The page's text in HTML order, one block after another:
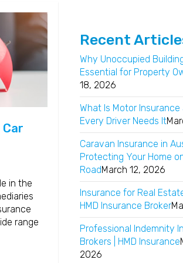
in the
range
Recent
Why Unoccupied
Essential for Property
18, 2026
What Is Motor Insurance
Every Driver Needs It
Caravan Insurance in
Protecting Your Home
RoadMarch 12, 2026
Insurance for Real
HMD Insurance Broker
Professional Indemnity
Brokers | HMD Insurance
2026